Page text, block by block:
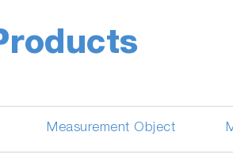
Measurement Object